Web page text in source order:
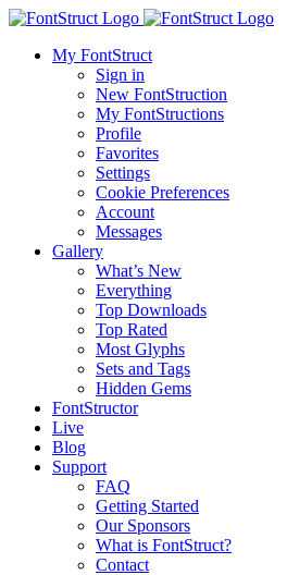
My FontStruct
Sign in
New FontStruction
My FontStructions
Profile
Favorites
Settings
Cookie Preferences
Account
Messages
Gallery
What’s New
Everything
Top Downloads
Top Rated
Most Glyphs
Sets and Tags
Hidden Gems
FontStructor
Live
Blog
Support
FAQ
Getting Started
Our Sponsors
What is FontStruct?
Contact